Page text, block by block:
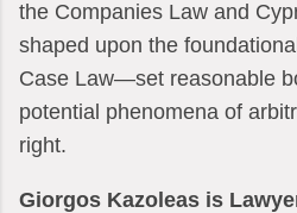
the Companies Law and
shaped upon the
Case Law—set reasonable
potential phenomena of
right.
Giorgos Kazoleas is